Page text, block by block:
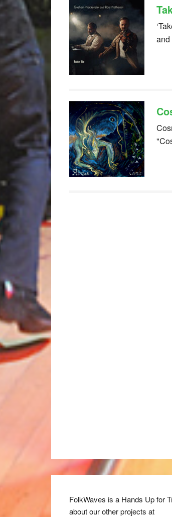
FolkWaves is a Hands Up for
about our other projects at